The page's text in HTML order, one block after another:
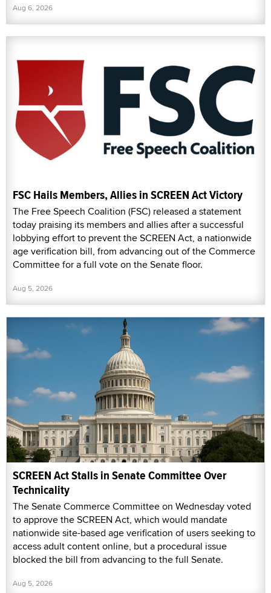
Aug 6, 2026
FSC Hails Members, Allies in SCREEN Act Victory
The Free Speech Coalition (FSC) released a statement
today praising its members and allies after a successful
lobbying effort to prevent the SCREEN Act, a nationwide
age verification bill, from advancing out of the Commerce
Committee for a full vote on the Senate floor.
Aug 5, 2026
SCREEN Act Stalls in Senate Committee Over
Technicality
The Senate Commerce Committee on Wednesday voted
to approve the SCREEN Act, which would mandate
nationwide site-based age verification of users seeking to
access adult content online, but a procedural issue
blocked the bill from advancing to the full Senate.
Aug 5, 2026